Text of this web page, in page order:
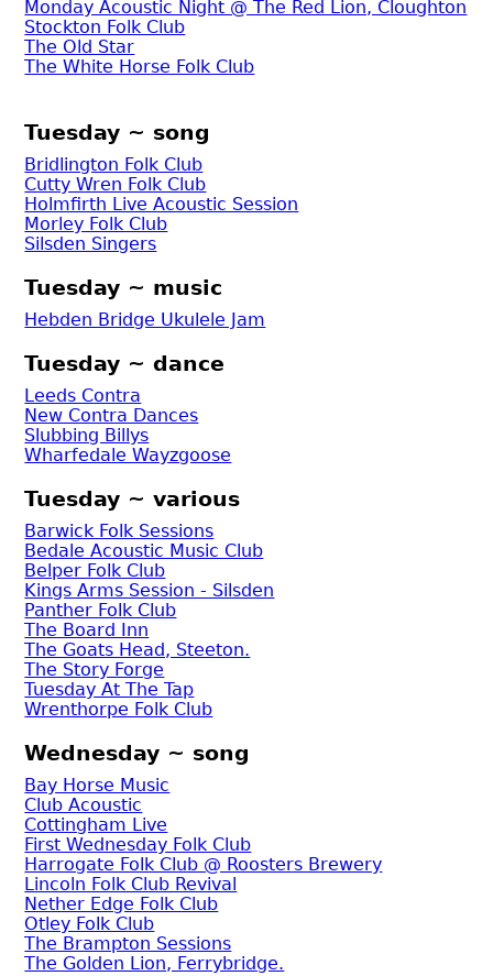
Monday Acoustic Night @ The Red Lion, Cloughton
Stockton Folk Club
The Old Star
The White Horse Folk Club
Tuesday ~ song
Bridlington Folk Club
Cutty Wren Folk Club
Holmfirth Live Acoustic Session
Morley Folk Club
Silsden Singers
Tuesday ~ music
Hebden Bridge Ukulele Jam
Tuesday ~ dance
Leeds Contra
New Contra Dances
Slubbing Billys
Wharfedale Wayzgoose
Tuesday ~ various
Barwick Folk Sessions
Bedale Acoustic Music Club
Belper Folk Club
Kings Arms Session - Silsden
Panther Folk Club
The Board Inn
The Goats Head, Steeton.
The Story Forge
Tuesday At The Tap
Wrenthorpe Folk Club
Wednesday ~ song
Bay Horse Music
Club Acoustic
Cottingham Live
First Wednesday Folk Club
Harrogate Folk Club @ Roosters Brewery
Lincoln Folk Club Revival
Nether Edge Folk Club
Otley Folk Club
The Brampton Sessions
The Golden Lion, Ferrybridge.